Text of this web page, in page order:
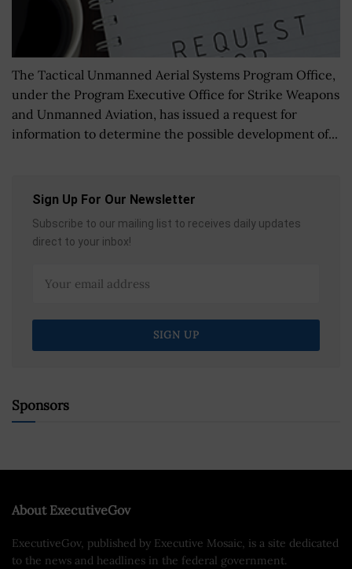
The Tactical Unmanned Aerial Systems Program Office,
under the Program Executive Office for Strike Weapons
and Unmanned Aviation, has issued a request for
information to determine the possible development of...
Sign Up For Our Newsletter
Subscribe to our mailing list to receives daily updates
direct to your inbox!
Sponsors
About ExecutiveGov
ExecutiveGov, published by Executive Mosaic, is a site dedicated
to the news and headlines in the federal government.